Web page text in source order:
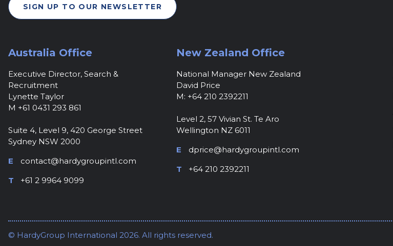
SIGN UP TO OUR NEWSLETTER
Australia Office
Executive Director, Search &
Recruitment
Lynette Taylor
M +61 0431 293 861
Suite 4, Level 9, 420 George Street
Sydney NSW 2000
E
contact@hardygroupintl.com
T
+61 2 9964 9099
New Zealand Office
National Manager New Zealand
David Price
M: +64 210 2392211
Level 2, 57 Vivian St. Te Aro
Wellington NZ 6011
E
dprice@hardygroupintl.com
T
+64 210 2392211
© HardyGroup International 2026. All rights reserved.